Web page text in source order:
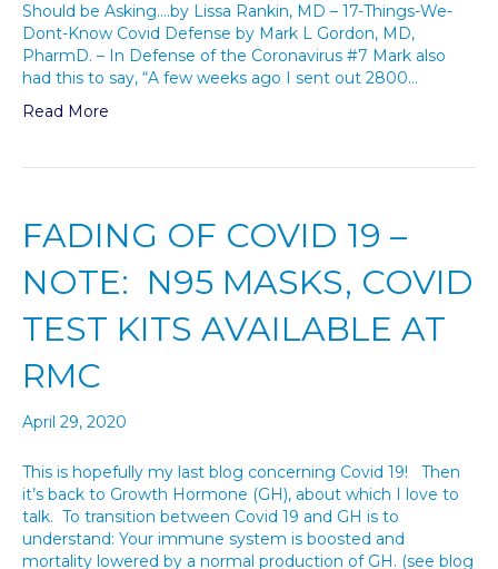
Should be Asking….by Lissa Rankin, MD – 17-Things-We-
Dont-Know Covid Defense by Mark L Gordon, MD,
PharmD. – In Defense of the Coronavirus #7 Mark also
had this to say, “A few weeks ago I sent out 2800…
Read More
FADING OF COVID 19 –
NOTE: N95 MASKS, COVID
TEST KITS AVAILABLE AT
RMC
April 29, 2020
This is hopefully my last blog concerning Covid 19! Then
it’s back to Growth Hormone (GH), about which I love to
talk. To transition between Covid 19 and GH is to
understand: Your immune system is boosted and
mortality lowered by a normal production of GH. (see blog